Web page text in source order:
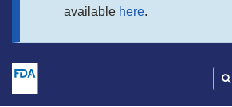
available here.